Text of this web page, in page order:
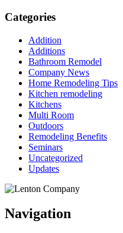
Categories
Addition
Additions
Bathroom Remodel
Company News
Home Remodeling Tips
Kitchen remodeling
Kitchens
Multi Room
Outdoors
Remodeling Benefits
Seminars
Uncategorized
Updates
Navigation